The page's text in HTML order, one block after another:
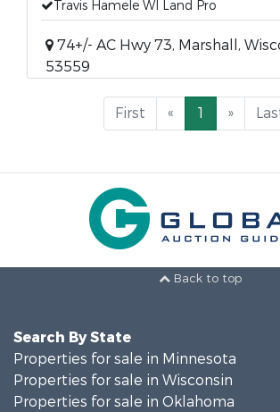
Travis Hamele WI Land Pro
74+/- AC Hwy 73, Marshall,
53559
First « 1 »
Back to top
Search By State
Properties for sale in Minnesota
Properties for sale in Wisconsin
Properties for sale in Oklahoma